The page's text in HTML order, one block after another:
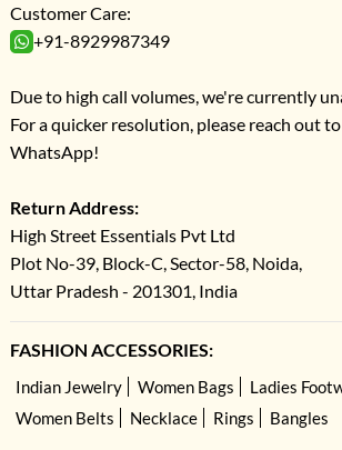
Customer Care:
+91-8929987349
Due to high call volumes, we're currently
For a quicker resolution, please reach out
WhatsApp!
Return Address:
High Street Essentials Pvt Ltd
Plot No-39, Block-C, Sector-58, Noida,
Uttar Pradesh - 201301, India
FASHION ACCESSORIES:
Indian Jewelry Women Bags
Ladies
Women Belts
Necklace Rings Bangles